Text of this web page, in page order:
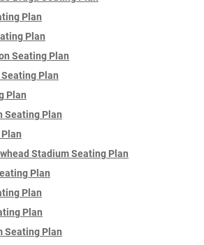
Plan
Plan
Seating Plan
Plan
Plan
Seating Plan
Stadium Seating Plan
Plan
Plan
Plan
Seating Plan